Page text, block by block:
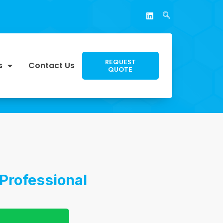
Contact Us REQUEST
QUOTE